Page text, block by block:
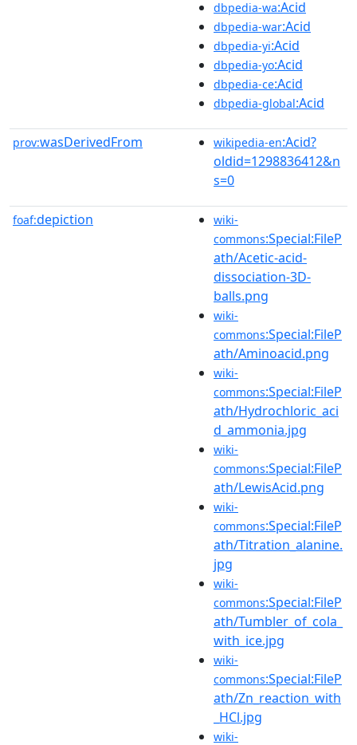
dbpedia-wa:Acid
dbpedia-war:Acid
dbpedia-yi:Acid
dbpedia-yo:Acid
dbpedia-ce:Acid
dbpedia-global:Acid
prov:wasDerivedFrom wikipedia-en:Acid?
oldid=1298836412&n
s=0
foaf:depiction
wiki-
commons:Special:FileP
ath/Acetic-acid-
dissociation-3D-
balls.png
wiki-
commons:Special:FileP
ath/Aminoacid.png
wiki-
commons:Special:FileP
ath/Hydrochloric_aci
d_ammonia.jpg
wiki-
commons:Special:FileP
ath/LewisAcid.png
wiki-
commons:Special:FileP
ath/Titration_alanine.
jpg
wiki-
commons:Special:FileP
ath/Tumbler_of_cola_
with_ice.jpg
wiki-
commons:Special:FileP
ath/Zn_reaction_with
_HCl.jpg
wiki-